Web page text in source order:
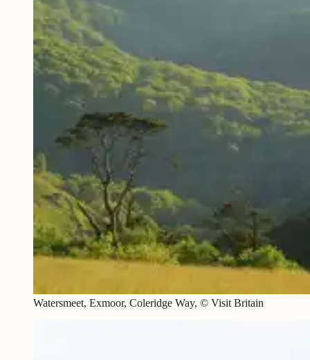
Watersmeet, Exmoor, Coleridge Way, © Visit Britain